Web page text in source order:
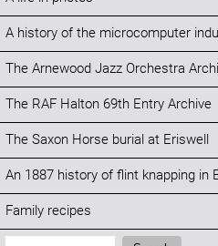
A history of the microcomputer
The Arnewood Jazz Orchestra
The RAF Halton 69th Entry Archive
The Saxon Horse burial at Eriswell
An 1887 history of flint knapping in
Family recipes